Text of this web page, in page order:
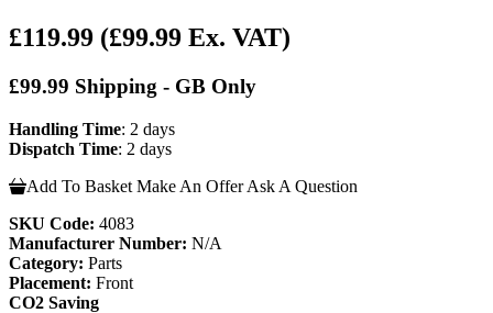
£119.99 (£99.99 Ex. VAT)
£99.99 Shipping - GB Only
Handling Time: 2 days
Dispatch Time: 2 days
Add To Basket Make An Offer Ask A Question
SKU Code: 4083
Manufacturer Number: N/A
Category: Parts
Placement: Front
CO2 Saving